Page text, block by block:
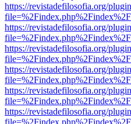
https://revistadefilosofia.org/
https://revistadefilosofia.org/
https://revistadefilosofia.org/
https://revistadefilosofia.org/
https://revistadefilosofia.org/
https://revistadefilosofia.org/